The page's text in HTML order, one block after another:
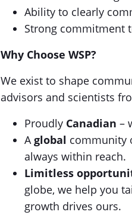
Ability to clearly
Strong commitment
Why Choose WSP?
We exist to shape
advisors and scientists
Proudly Canadian –
Aglobal community
always within reach.
Limitless
globe, we help you
growth drives ours.